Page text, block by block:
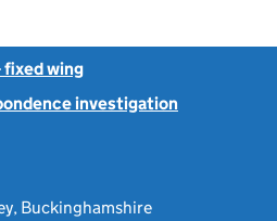
fixed wing
investigation
Buckinghamshire